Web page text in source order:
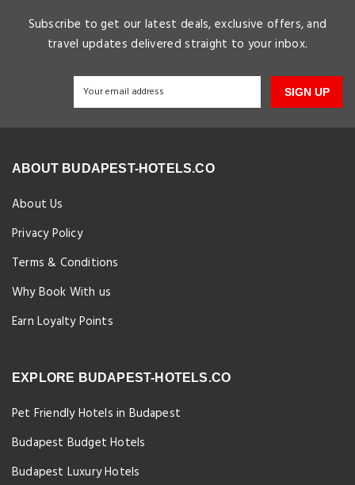
Subscribe to get our latest deals, exclusive offers, and
travel updates delivered straight to your inbox.
SIGN UP
ABOUT BUDAPEST-HOTELS.CO
About Us
Privacy Policy
Terms & Conditions
Why Book With us
Earn Loyalty Points
EXPLORE BUDAPEST-HOTELS.CO
Pet Friendly Hotels in Budapest
Budapest Budget Hotels
Budapest Luxury Hotels